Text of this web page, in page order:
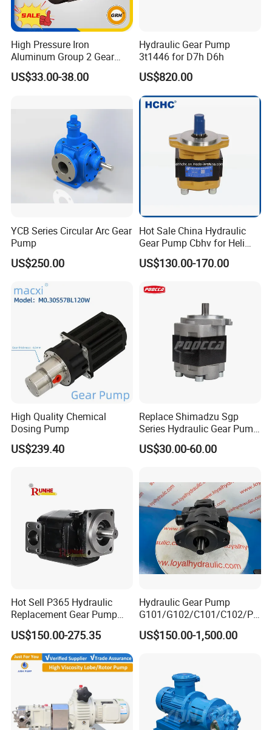
Medicine:various ointments, extracts, lotion, pill pastes, syrups,
health products, medicaments, etc.
Environmental protection:
sewage, sludge, chemicals,
suspensions, manure, fertilizer solutions, etc.
viscose Congee, amine fiber size, vinylon size,
acrylic fiber size, polyester, polypropylene, man-made fiber,
functional fiber, etc.
High Pressure Iron
Aluminum Group 2 Gear
Pump Hydraulic Oil Gear
Pump for Tractor Hydraulic
US$33.00-38.00
Hydraulic Gear Pump
3t1446 for D7h D6h
US$820.00
YCB Series Circular Arc Gear
Pump
US$250.00
Hot Sale China Hydraulic
Gear Pump Cbhv for Heli
Forklift
US$130.00-170.00
High Quality Chemical
Dosing Pump
US$239.40
Replace Shimadzu Sgp
Series Hydraulic Gear Pump
for Excavator Forklift
US$30.00-60.00
Hot Sell P365 Hydraulic
Replacement Gear Pump
Hydraulic Pump with Best
Prices
US$150.00-275.35
Hydraulic Gear Pump
G101/G102/C101/C102/P3
0/P31/P50/P51/P75/P76/
P315/P330/P350/P365/P6
Spare Parts
US$150.00-1,500.00